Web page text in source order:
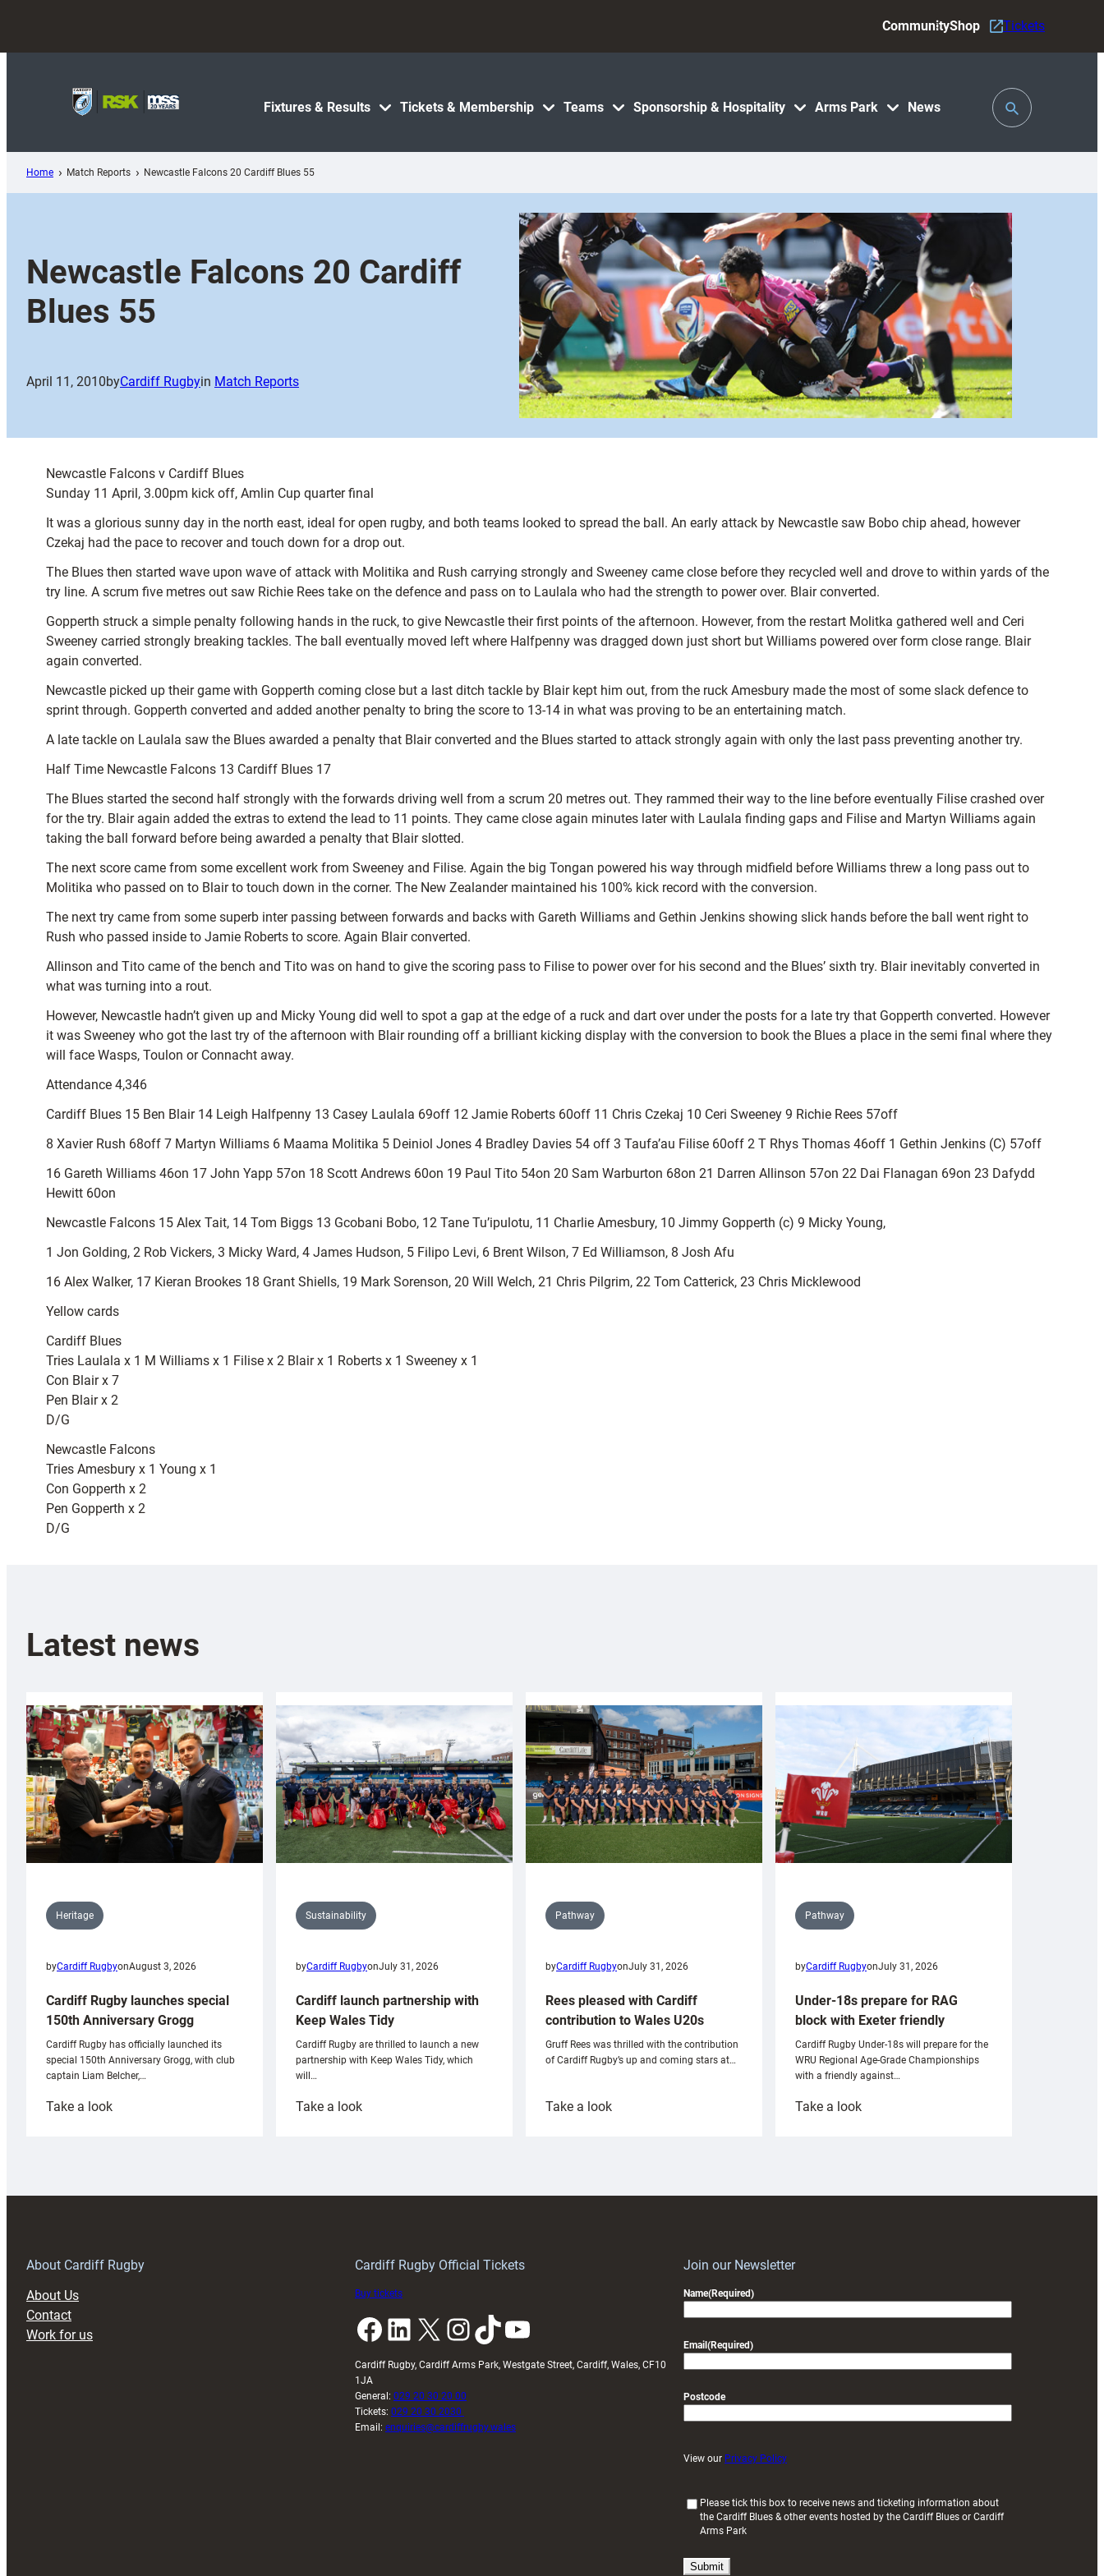
content
Fixtures & Results Tickets & Membership Teams Sponsorship & Hospitality Arms Park News
CommunityShop Tickets
Toggle
Search
Home Match Reports Newcastle Falcons 20 Cardiff Blues 55
Newcastle Falcons 20 Cardiff
Blues 55
April 11, 2010byCardiff Rugbyin Match Reports
Newcastle Falcons v Cardiff Blues
Sunday 11 April, 3.00pm kick off, Amlin Cup quarter final
It was a glorious sunny day in the north east, ideal for open rugby, and both teams looked to spread the ball. An early attack by Newcastle saw Bobo chip ahead, however
Czekaj had the pace to recover and touch down for a drop out.
The Blues then started wave upon wave of attack with Molitika and Rush carrying strongly and Sweeney came close before they recycled well and drove to within yards of the
try line. A scrum five metres out saw Richie Rees take on the defence and pass on to Laulala who had the strength to power over. Blair converted.
Gopperth struck a simple penalty following hands in the ruck, to give Newcastle their first points of the afternoon. However, from the restart Molitka gathered well and Ceri
Sweeney carried strongly breaking tackles. The ball eventually moved left where Halfpenny was dragged down just short but Williams powered over form close range. Blair
again converted.
Newcastle picked up their game with Gopperth coming close but a last ditch tackle by Blair kept him out, from the ruck Amesbury made the most of some slack defence to
sprint through. Gopperth converted and added another penalty to bring the score to 13-14 in what was proving to be an entertaining match.
A late tackle on Laulala saw the Blues awarded a penalty that Blair converted and the Blues started to attack strongly again with only the last pass preventing another try.
Half Time Newcastle Falcons 13 Cardiff Blues 17
The Blues started the second half strongly with the forwards driving well from a scrum 20 metres out. They rammed their way to the line before eventually Filise crashed over
for the try. Blair again added the extras to extend the lead to 11 points. They came close again minutes later with Laulala finding gaps and Filise and Martyn Williams again
taking the ball forward before being awarded a penalty that Blair slotted.
The next score came from some excellent work from Sweeney and Filise. Again the big Tongan powered his way through midfield before Williams threw a long pass out to
Molitika who passed on to Blair to touch down in the corner. The New Zealander maintained his 100% kick record with the conversion.
The next try came from some superb inter passing between forwards and backs with Gareth Williams and Gethin Jenkins showing slick hands before the ball went right to
Rush who passed inside to Jamie Roberts to score. Again Blair converted.
Allinson and Tito came of the bench and Tito was on hand to give the scoring pass to Filise to power over for his second and the Blues’ sixth try. Blair inevitably converted in
what was turning into a rout.
However, Newcastle hadn’t given up and Micky Young did well to spot a gap at the edge of a ruck and dart over under the posts for a late try that Gopperth converted. However
it was Sweeney who got the last try of the afternoon with Blair rounding off a brilliant kicking display with the conversion to book the Blues a place in the semi final where they
will face Wasps, Toulon or Connacht away.
Attendance 4,346
Cardiff Blues 15 Ben Blair 14 Leigh Halfpenny 13 Casey Laulala 69off 12 Jamie Roberts 60off 11 Chris Czekaj 10 Ceri Sweeney 9 Richie Rees 57off
8 Xavier Rush 68off 7 Martyn Williams 6 Maama Molitika 5 Deiniol Jones 4 Bradley Davies 54 off 3 Taufa’au Filise 60off 2 T Rhys Thomas 46off 1 Gethin Jenkins (C) 57off
16 Gareth Williams 46on 17 John Yapp 57on 18 Scott Andrews 60on 19 Paul Tito 54on 20 Sam Warburton 68on 21 Darren Allinson 57on 22 Dai Flanagan 69on 23 Dafydd
Hewitt 60on
Newcastle Falcons 15 Alex Tait, 14 Tom Biggs 13 Gcobani Bobo, 12 Tane Tu’ipulotu, 11 Charlie Amesbury, 10 Jimmy Gopperth (c) 9 Micky Young,
1 Jon Golding, 2 Rob Vickers, 3 Micky Ward, 4 James Hudson, 5 Filipo Levi, 6 Brent Wilson, 7 Ed Williamson, 8 Josh Afu
16 Alex Walker, 17 Kieran Brookes 18 Grant Shiells, 19 Mark Sorenson, 20 Will Welch, 21 Chris Pilgrim, 22 Tom Catterick, 23 Chris Micklewood
Yellow cards
Cardiff Blues
Tries Laulala x 1 M Williams x 1 Filise x 2 Blair x 1 Roberts x 1 Sweeney x 1
Con Blair x 7
Pen Blair x 2
D/G
Newcastle Falcons
Tries Amesbury x 1 Young x 1
Con Gopperth x 2
Pen Gopperth x 2
D/G
Latest news
Heritage
byCardiff RugbyonAugust 3, 2026
Cardiff Rugby launches special
150th Anniversary Grogg
Cardiff Rugby has officially launched its
special 150th Anniversary Grogg, with club
captain Liam Belcher,…
Take a look:
Sustainability
byCardiff RugbyonJuly 31, 2026
Cardiff launch partnership with
Keep Wales Tidy
Cardiff Rugby are thrilled to launch a new
partnership with Keep Wales Tidy, which
will…
Take a look:
Pathway
byCardiff RugbyonJuly 31, 2026
Rees pleased with Cardiff
contribution to Wales U20s
Gruff Rees was thrilled with the contribution
of Cardiff Rugby’s up and coming stars at…
Take a look:
Pathway
byCardiff RugbyonJuly 31, 2026
Under-18s prepare for RAG
block with Exeter friendly
Cardiff Rugby Under-18s will prepare for the
WRU Regional Age-Grade Championships
with a friendly against…
Take a look:
About Cardiff Rugby
About Us
Contact
Work for us
Cardiff Rugby Official Tickets
Buy tickets
Facebook LinkedIn X InstagramTikTok YouTube
Cardiff Rugby, Cardiff Arms Park, Westgate Street, Cardiff, Wales, CF10
1JA
General: 029 20 30 20 00
Tickets: 029 20 30 2030
Email: enquiries@cardiffrugby.wales
Join our Newsletter
Name(Required)
Email (Required)
Postcode
View our Privacy Policy
Please tick this box to receive news and ticketing information about
the Cardiff Blues & other events hosted by the Cardiff Blues or Cardiff
Arms Park